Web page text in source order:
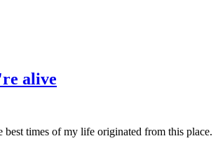
alive
times of my life originated from this place.